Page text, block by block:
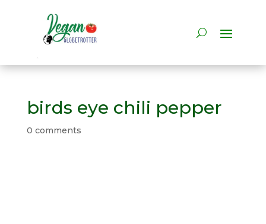
birds eye chili pepper
0 comments